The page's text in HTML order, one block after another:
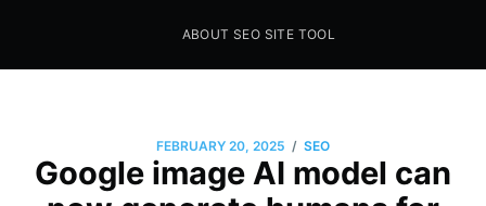
Seo Sites Tool
ABOUT SEO SITE TOOL
FEBRUARY 20, 2025 / SEO
Google image AI model can